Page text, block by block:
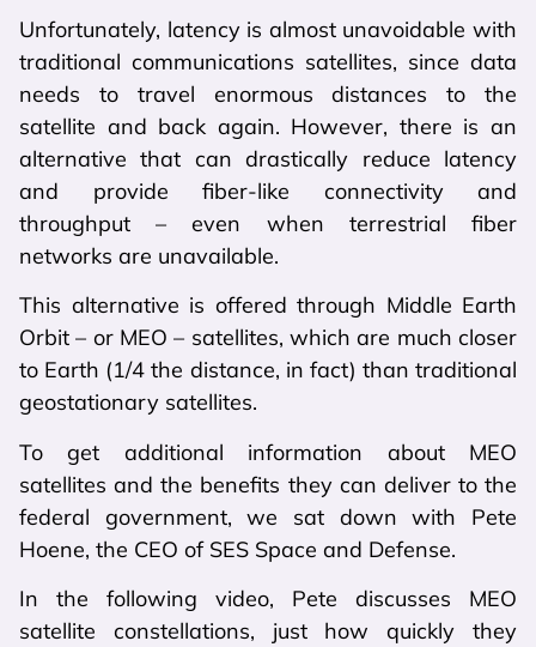
Unfortunately, latency is almost unavoidable with
traditional communications satellites, since data
needs to travel enormous distances to the
satellite and back again. However, there is an
alternative that can drastically reduce latency
and provide fiber-like connectivity and
throughput – even when terrestrial fiber
networks are unavailable.
This alternative is offered through Middle Earth
Orbit – or MEO – satellites, which are much closer
to Earth (1/4 the distance, in fact) than traditional
geostationary satellites.
To get additional information about MEO
satellites and the benefits they can deliver to the
federal government, we sat down with Pete
Hoene, the CEO of SES Space and Defense.
In the following video, Pete discusses MEO
satellite constellations, just how quickly they